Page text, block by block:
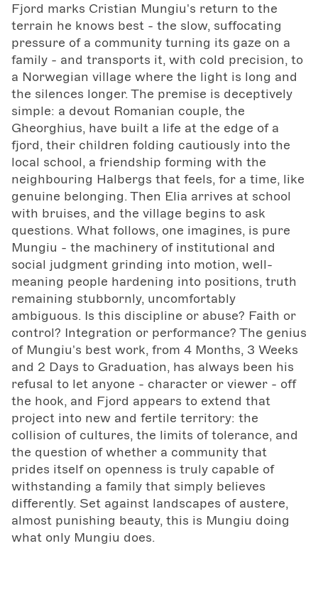
Fjord marks Cristian Mungiu's return to the
terrain he knows best - the slow, suffocating
pressure of a community turning its gaze on a
family - and transports it, with cold precision, to
a Norwegian village where the light is long and
the silences longer. The premise is deceptively
simple: a devout Romanian couple, the
Gheorghius, have built a life at the edge of a
fjord, their children folding cautiously into the
local school, a friendship forming with the
neighbouring Halbergs that feels, for a time, like
genuine belonging. Then Elia arrives at school
with bruises, and the village begins to ask
questions. What follows, one imagines, is pure
Mungiu - the machinery of institutional and
social judgment grinding into motion, well-
meaning people hardening into positions, truth
remaining stubbornly, uncomfortably
ambiguous. Is this discipline or abuse? Faith or
control? Integration or performance? The genius
of Mungiu's best work, from 4 Months, 3 Weeks
and 2 Days to Graduation, has always been his
refusal to let anyone - character or viewer - off
the hook, and Fjord appears to extend that
project into new and fertile territory: the
collision of cultures, the limits of tolerance, and
the question of whether a community that
prides itself on openness is truly capable of
withstanding a family that simply believes
differently. Set against landscapes of austere,
almost punishing beauty, this is Mungiu doing
what only Mungiu does.